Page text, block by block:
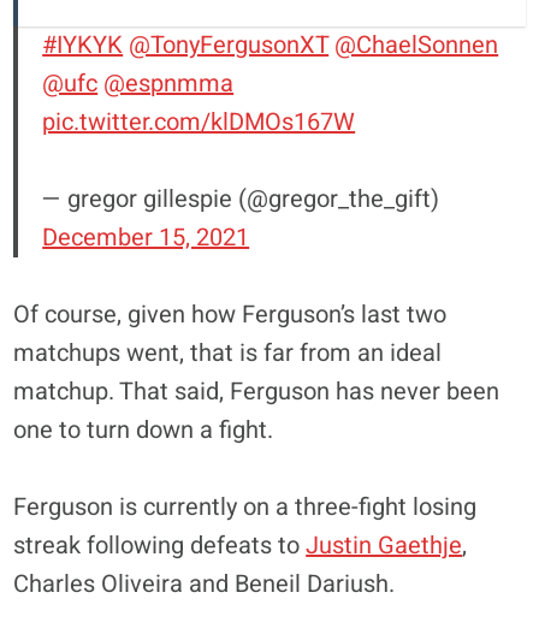
#IYKYK @TonyFergusonXT @ChaelSonnen
@ufc @espnmma
pic.twitter.com/klDMOs167W
— gregor gillespie (@gregor_the_gift)
December 15, 2021
Of course, given how Ferguson’s last two
matchups went, that is far from an ideal
matchup. That said, Ferguson has never been
one to turn down a fight.
Ferguson is currently on a three-fight losing
streak following defeats toJustin Gaethje,
Charles Oliveira and Beneil Dariush.